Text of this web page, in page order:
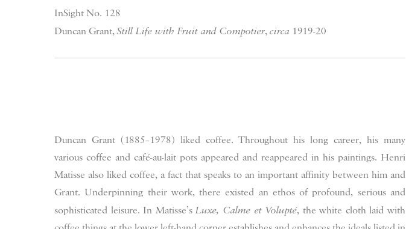
InSight No. 128
Duncan Grant,Still Life with Fruit and Compotier, circa 1919-20
Duncan Grant (1885–1978) liked coffee. Throughout his long career, his many
various coffee and café-au-lait pots appeared and reappeared in his paintings. Henri
Matisse also liked coffee, a fact that speaks to an important affinity between him and
Grant. Underpinning their work, there existed an ethos of profound, serious and
sophisticated leisure. In Matisse’sLuxe, Calme et Volupté, the white cloth laid with